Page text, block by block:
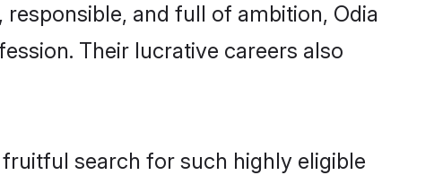
and full of ambition, Odia
Their lucrative careers also
search for such highly eligible